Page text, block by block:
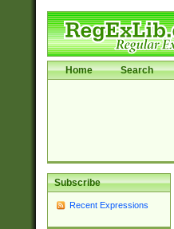
Home Search
Subscribe
Recent Expressions